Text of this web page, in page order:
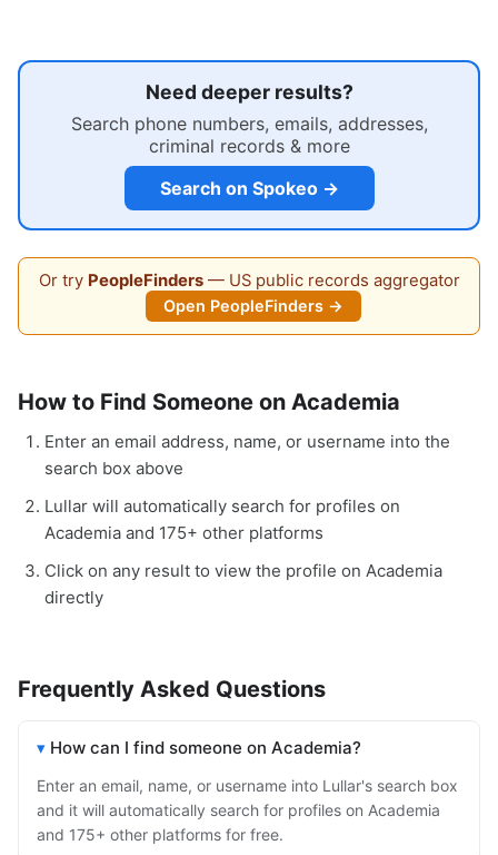
Need deeper results?
Search phone numbers, emails, addresses,
criminal records & more
Search on Spokeo →
Or try PeopleFinders— US public records aggregator
Open PeopleFinders →
How to Find Someone on Academia
Enter an email address, name, or username into the
search box above
Lullar will automatically search for profiles on
Academia and 175+ other platforms
Click on any result to view the profile on Academia
directly
Frequently Asked Questions
How can I find someone on Academia?
Enter an email, name, or username into Lullar's search box
and it will automatically search for profiles on Academia
and 175+ other platforms for free.